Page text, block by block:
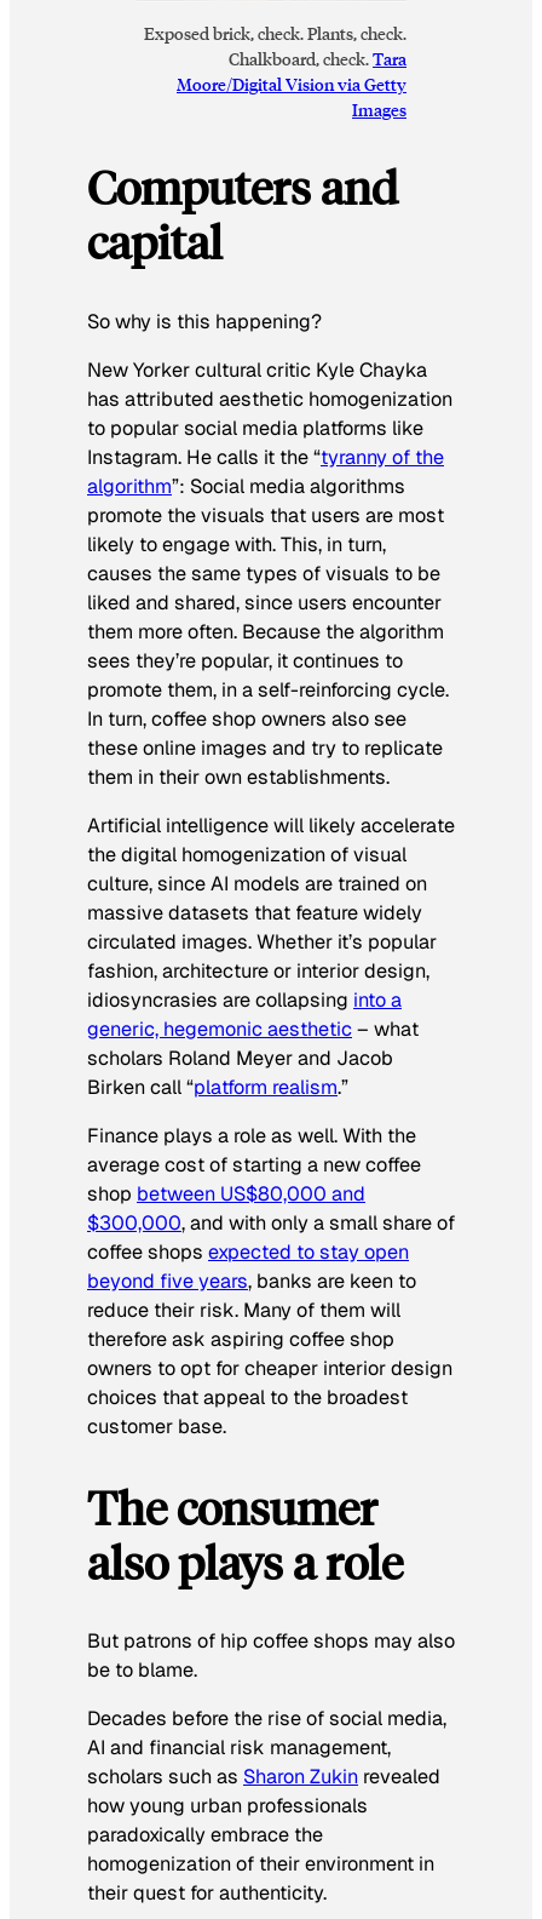
Exposed brick, check. Plants, check.
Chalkboard, check.Tara
Moore/Digital Vision via Getty
Images
Computers and
capital
So why is this happening?
New Yorker cultural critic Kyle Chayka
has attributed aesthetic homogenization
to popular social media platforms like
Instagram. He calls it the “tyranny of the
algorithm”: Social media algorithms
promote the visuals that users are most
likely to engage with. This, in turn,
causes the same types of visuals to be
liked and shared, since users encounter
them more often. Because the algorithm
sees they’re popular, it continues to
promote them, in a self-reinforcing cycle.
In turn, coffee shop owners also see
these online images and try to replicate
them in their own establishments.
Artificial intelligence will likely accelerate
the digital homogenization of visual
culture, since AI models are trained on
massive datasets that feature widely
circulated images. Whether it’s popular
fashion, architecture or interior design,
idiosyncrasies are collapsing into a
generic, hegemonic aesthetic– what
scholars Roland Meyer and Jacob
Birken call “platform realism.”
Finance plays a role as well. With the
average cost of starting a new coffee
shop between US$80,000 and
$300,000, and with only a small share of
coffee shops expected to stay open
beyond five years, banks are keen to
reduce their risk. Many of them will
therefore ask aspiring coffee shop
owners to opt for cheaper interior design
choices that appeal to the broadest
customer base.
The consumer
also plays a role
But patrons of hip coffee shops may also
be to blame.
Decades before the rise of social media,
AI and financial risk management,
scholars such as Sharon Zukin revealed
how young urban professionals
paradoxically embrace the
homogenization of their environment in
their quest for authenticity.